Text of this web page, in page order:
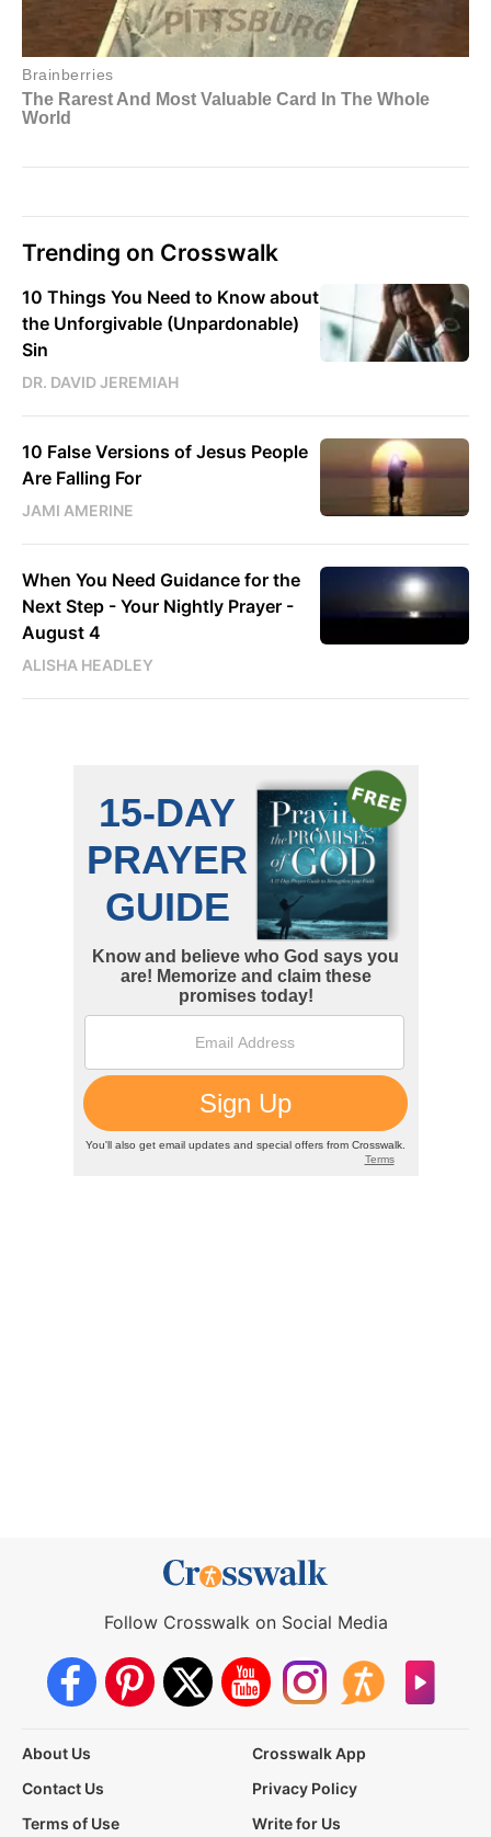
Trending on Crosswalk
10 Things You Need to Know about
the Unforgivable (Unpardonable)
Sin
DR. DAVID JEREMIAH
10 False Versions of Jesus People
Are Falling For
JAMI AMERINE
When You Need Guidance for the
Next Step - Your Nightly Prayer -
August 4
ALISHA HEADLEY
Follow Crosswalk on Social Media
About Us
Crosswalk App
Contact Us
Privacy Policy
Terms of Use
Write for Us